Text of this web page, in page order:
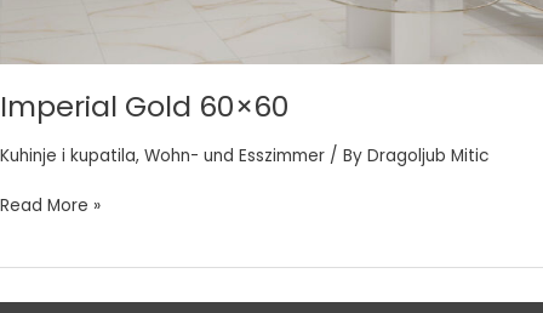
Imperial Gold 60×60
Kuhinje i kupatila, Wohn- und Esszimmer / By Dragoljub Mitic
Read More »